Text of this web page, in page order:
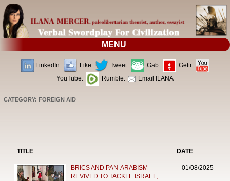
MENU
LinkedIn. Like. Tweet. Gab.
Gettr.
YouTube.
Rumble. Email ILANA
CATEGORY: FOREIGN AID
TITLE DATE
BRICS AND PAN-ARABISM
REVIVED TO TACKLE ISRAEL,
01/08/2025